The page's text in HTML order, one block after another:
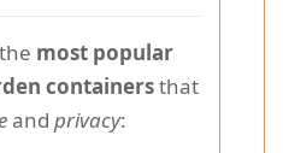
most popular
containersthat
and privacy: